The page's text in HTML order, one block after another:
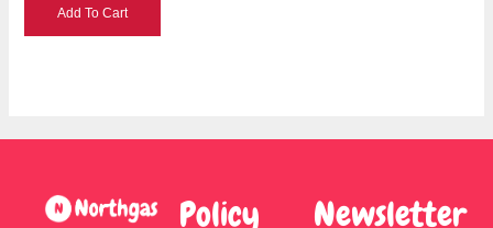
Add To Cart
Policy
Newsletter